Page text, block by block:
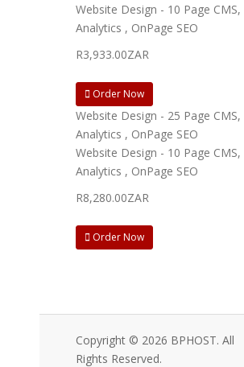
Website Design - 10 Page CMS,
Analytics , OnPage SEO
R3,933.00ZAR
Order Now
Website Design - 25 Page CMS,
Analytics , OnPage SEO
Website Design - 10 Page CMS,
Analytics , OnPage SEO
R8,280.00ZAR
Order Now
Copyright © 2026 BPHOST. All
Rights Reserved.